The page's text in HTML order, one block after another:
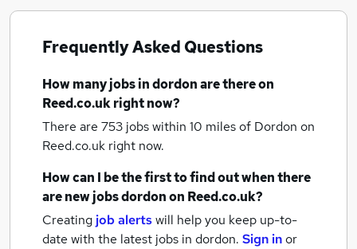
Frequently Asked Questions
How manyjobsin dordonare there on
Reed.co.uk right now?
There are 753 jobs within 10 miles of Dordon on
Reed.co.uk right now.
How can I be the first to find out when there
are newjobsdordonon Reed.co.uk?
Creating job alertswill help you keep up-to-
date with the latest jobs in dordon. Sign inor